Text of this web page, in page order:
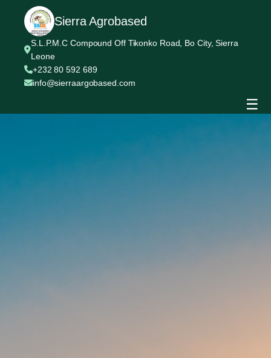
Sierra Agrobased
S.L.P.M.C Compound Off Tikonko Road, Bo City, Sierra
Leone
+232 80 592 689
info@sierraargobased.com
☰